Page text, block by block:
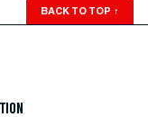
BACK TO TOP ↑